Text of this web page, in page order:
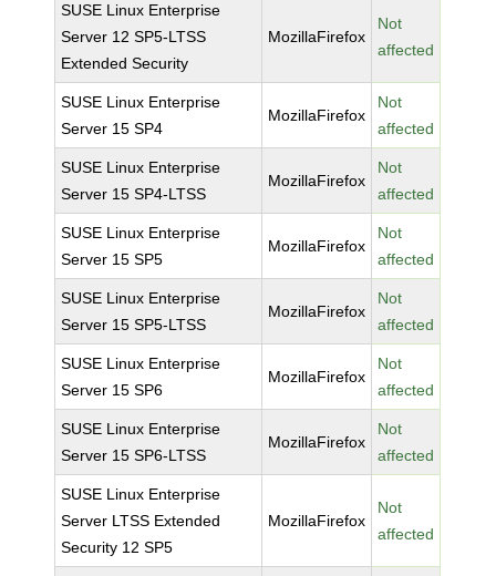
SUSE Linux Enterprise
Server 12 SP5-LTSS
Extended Security
MozillaFirefox
Not
affected
SUSE Linux Enterprise
Server 15 SP4
MozillaFirefox
Not
affected
SUSE Linux Enterprise
Server 15 SP4-LTSS
MozillaFirefox
Not
affected
SUSE Linux Enterprise
Server 15 SP5
MozillaFirefox
Not
affected
SUSE Linux Enterprise
Server 15 SP5-LTSS
MozillaFirefox
Not
affected
SUSE Linux Enterprise
Server 15 SP6
MozillaFirefox
Not
affected
SUSE Linux Enterprise
Server 15 SP6-LTSS
MozillaFirefox
Not
affected
SUSE Linux Enterprise
Server LTSS Extended
Security 12 SP5
MozillaFirefox
Not
affected